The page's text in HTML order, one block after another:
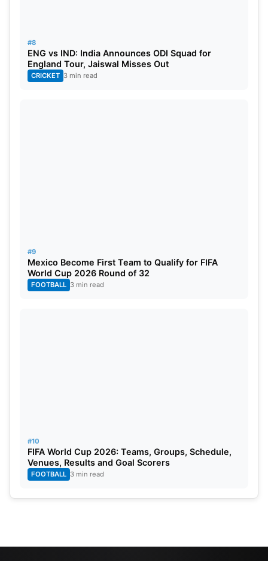
#8
ENG vs IND: India Announces ODI Squad for
England Tour, Jaiswal Misses Out
CRICKET 3 min read
#9
Mexico Become First Team to Qualify for FIFA
World Cup 2026 Round of 32
FOOTBALL 3 min read
#10
FIFA World Cup 2026: Teams, Groups, Schedule,
Venues, Results and Goal Scorers
FOOTBALL 3 min read